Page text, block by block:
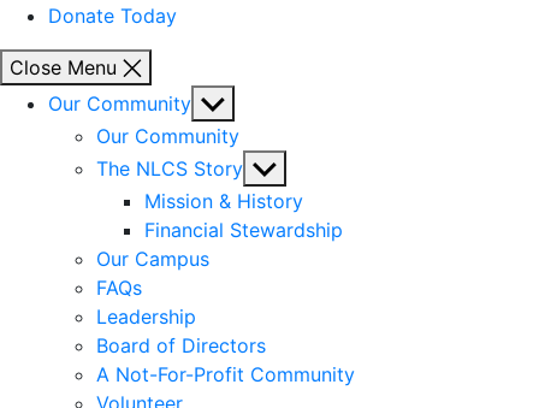
Donate Today
Close Menu
Our Community Show
sub
menu
Our Community
The NLCS Story Show
sub
menu
Mission & History
Financial Stewardship
Our Campus
FAQs
Leadership
Board of Directors
A Not-For-Profit Community
Volunteer